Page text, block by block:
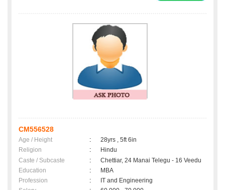
CM556528
Age / Height :
28yrs , 5ft 6in
Religion
:
Hindu
Caste / Subcaste
:
Chettiar, 24 Manai Telegu - 16 Veedu
Education
:
MBA
Profession
:
IT and Engineering